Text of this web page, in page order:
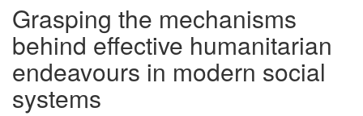
Grasping the mechanisms
behind effective humanitarian
endeavours in modern social
systems